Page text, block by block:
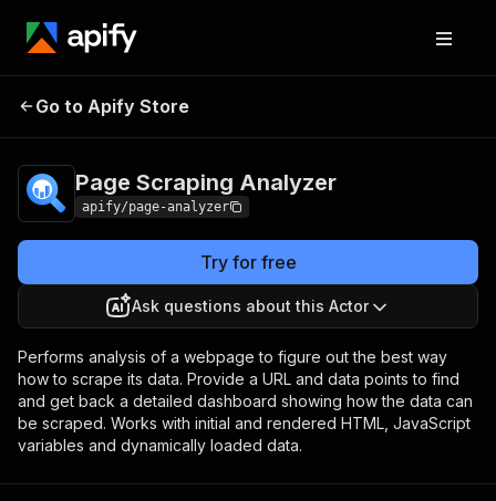
Page Scraping
Go to Apify Store
Page Scraping Analyzer
apify/page-analyzer
Try for free
Ask questions about this Actor
Performs analysis of a webpage to figure out the best way
how to scrape its data. Provide a URL and data points to find
and get back a detailed dashboard showing how the data can
be scraped. Works with initial and rendered HTML, JavaScript
variables and dynamically loaded data.